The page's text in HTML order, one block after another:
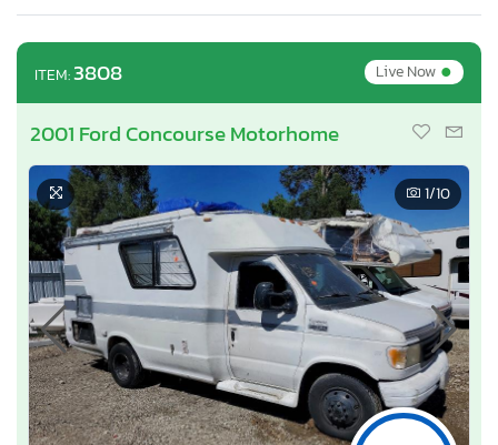
ITEM:3808 Live Now•
2001 Ford Concourse Motorhome
1/10